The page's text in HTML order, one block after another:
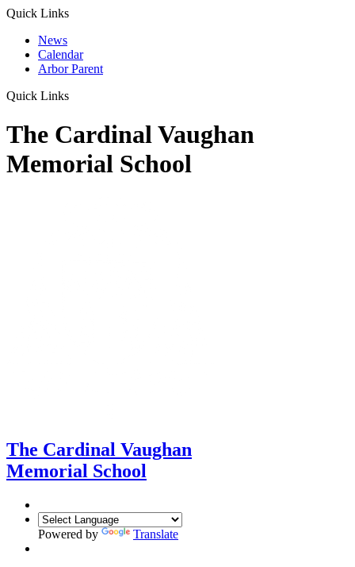
Quick Links
News
Calendar
Arbor Parent
Quick Links
The Cardinal Vaughan
Memorial School
The Cardinal Vaughan
Memorial School
Powered by Translate